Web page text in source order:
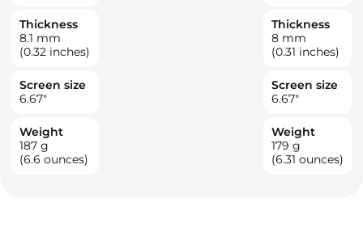
Thickness
8.1 mm
(0.32 inches)
Screen size
6.67"
Weight
187 g
(6.6 ounces)
Thickness
8 mm
(0.31 inches)
Screen size
6.67"
Weight
179 g
(6.31 ounces)